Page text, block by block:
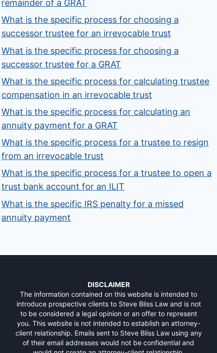
remainder of a GRAT
What is the specific process for choosing a
successor trustee for an irrevocable trust
What is the specific process for choosing a
successor trustee for a GRAT
What is the specific process for calculating trustee
compensation in an irrevocable trust
What is the specific process for calculating an
annuity payment for a GRAT
What is the specific process for a trustee to resign
from an irrevocable trust
What is the specific process for a trustee to open a
trust bank account for an ILIT
What is the specific IRS penalty for a missed
annuity payment
DISCLAIMER
The information contained on this website is intended to
introduce prospective clients to Steve Bliss Law and is not
to be considered a legal opinion or an offer to represent
you. This website is not intended to establish an attorney-
client relationship. Emails sent to Steve Bliss Law using any
of their email addresses would not be confidential and